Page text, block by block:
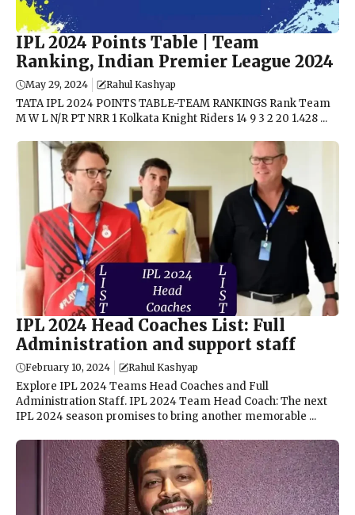
IPL 2024 Points Table | Team
Ranking, Indian Premier League 2024
May 29, 2024 Rahul Kashyap
TATA IPL 2024 POINTS TABLE-TEAM RANKINGS Rank Team
M W L N/R PT NRR 1 Kolkata Knight Riders 14 9 3 2 20 1.428 ...
IPL 2024 Head Coaches List: Full
Administration and support staff
February 10, 2024 Rahul Kashyap
Explore IPL 2024 Teams Head Coaches and Full
Administration Staff. IPL 2024 Team Head Coach: The next
IPL 2024 season promises to bring another memorable ...